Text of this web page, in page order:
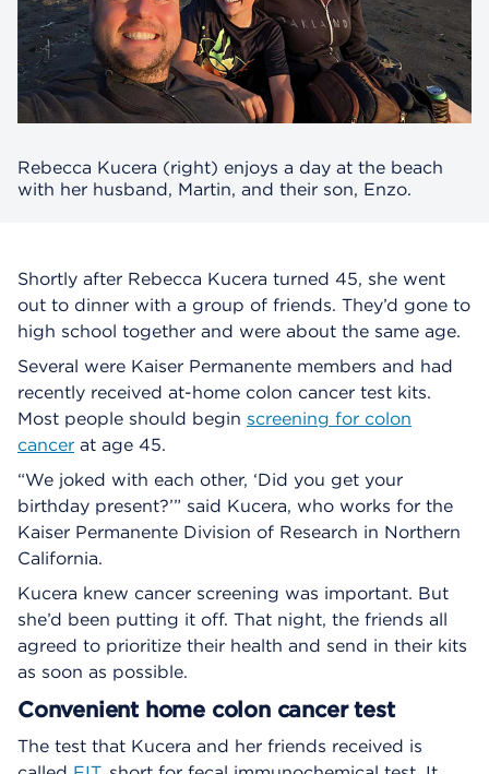
Rebecca Kucera (right) enjoys a day at the beach
with her husband, Martin, and their son, Enzo.
Shortly after Rebecca Kucera turned 45, she went
out to dinner with a group of friends. They’d gone to
high school together and were about the same age.
Several were Kaiser Permanente members and had
recently received at-home colon cancer test kits.
Most people should begin screening for colon
cancer at age 45.
“We joked with each other, ‘Did you get your
birthday present?’” said Kucera, who works for the
Kaiser Permanente Division of Research in Northern
California.
Kucera knew cancer screening was important. But
she’d been putting it off. That night, the friends all
agreed to prioritize their health and send in their kits
as soon as possible.
Convenient home colon cancer test
The test that Kucera and her friends received is